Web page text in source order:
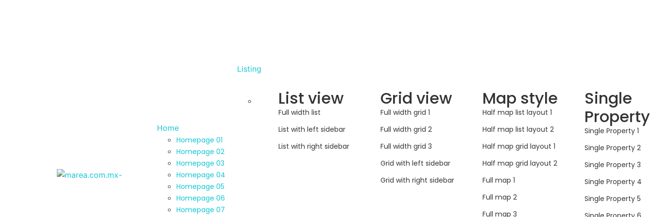
Home
Homepage 01
Homepage 02
Homepage 03
Homepage 04
Homepage 05
Homepage 06
Homepage 07
Listing
List view
Full width list
List with left sidebar
List with right sidebar
Grid view
Full width grid 1
Full width grid 2
Full width grid 3
Grid with left sidebar
Grid with right sidebar
Map style
Half map list layout 1
Half map list layout 2
Half map grid layout 1
Half map grid layout 2
Full map 1
Full map 2
Full map 3
Single
Property
Single Property 1
Single Property 2
Single Property 3
Single Property 4
Single Property 5